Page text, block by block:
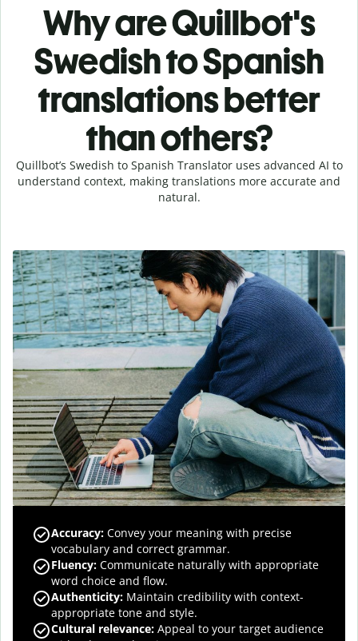
Why are Quillbot's
Swedish to Spanish
translations better
than others?
Quillbot’s Swedish to Spanish Translator uses advanced AI to
understand context, making translations more accurate and
natural.
Accuracy: Convey your meaning with precise
vocabulary and correct grammar.
Fluency: Communicate naturally with appropriate
word choice and flow.
Authenticity: Maintain credibility with context-
appropriate tone and style.
Cultural relevance: Appeal to your target audience